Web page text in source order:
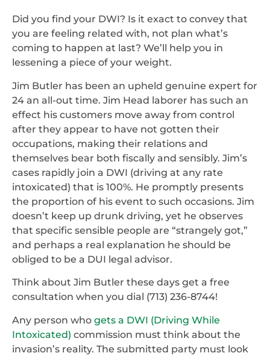
Did you find your DWI? Is it exact to convey that
you are feeling related with, not plan what’s
coming to happen at last? We’ll help you in
lessening a piece of your weight.
Jim Butler has been an upheld genuine expert for
24 an all-out time. Jim Head laborer has such an
effect his customers move away from control
after they appear to have not gotten their
occupations, making their relations and
themselves bear both fiscally and sensibly. Jim’s
cases rapidly join a DWI (driving at any rate
intoxicated) that is 100%. He promptly presents
the proportion of his event to such occasions. Jim
doesn’t keep up drunk driving, yet he observes
that specific sensible people are “strangely got,”
and perhaps a real explanation he should be
obliged to be a DUI legal advisor.
Think about Jim Butler these days get a free
consultation when you dial (713) 236-8744!
Any person who gets a DWI (Driving While
Intoxicated) commission must think about the
invasion’s reality. The submitted party must look